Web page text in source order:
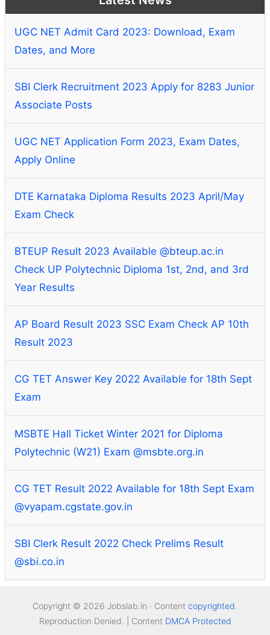
UGC NET Admit Card 2023: Download, Exam
Dates, and More
SBI Clerk Recruitment 2023 Apply for 8283 Junior
Associate Posts
UGC NET Application Form 2023, Exam Dates,
Apply Online
DTE Karnataka Diploma Results 2023 April/May
Exam Check
BTEUP Result 2023 Available @bteup.ac.in
Check UP Polytechnic Diploma 1st, 2nd, and 3rd
Year Results
AP Board Result 2023 SSC Exam Check AP 10th
Result 2023
CG TET Answer Key 2022 Available for 18th Sept
Exam
MSBTE Hall Ticket Winter 2021 for Diploma
Polytechnic (W21) Exam @msbte.org.in
CG TET Result 2022 Available for 18th Sept Exam
@vyapam.cgstate.gov.in
SBI Clerk Result 2022 Check Prelims Result
@sbi.co.in
Copyright © 2026 Jobslab.in · Content copyrighted
Reproduction Denied. | Content DMCA Protected